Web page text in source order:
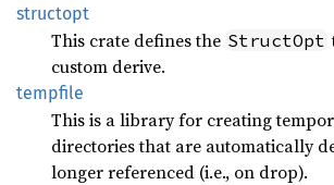
structopt
This crate defines the StructOpt
custom derive.
tempfile
This is a library for creating
directories that are automatically
longer referenced (i.e., on drop).